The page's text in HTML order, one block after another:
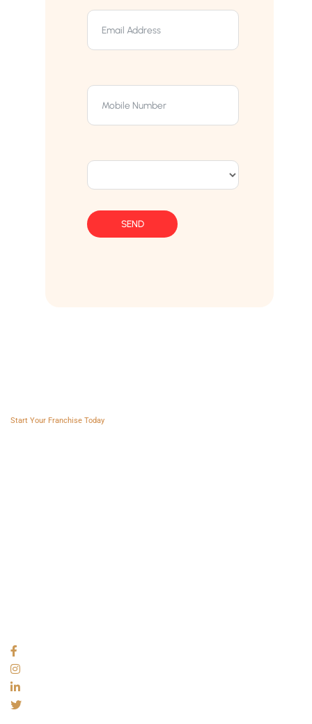
SEND
Start Your Franchise Today